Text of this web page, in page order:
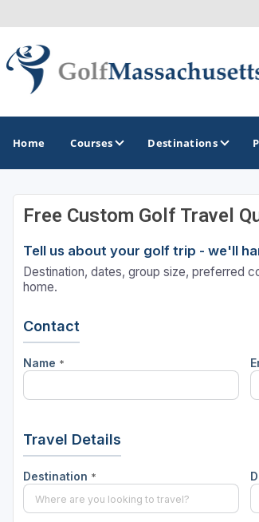
Home Courses Destinations
GOLF GUIDES & DESTINATIONS
Berkshires
Boston
Free Custom Golf Travel
Tell us about your golf trip - we'll
Destination, dates, group size, preferred
home.
Contact
Name *
Travel Details
Destination *